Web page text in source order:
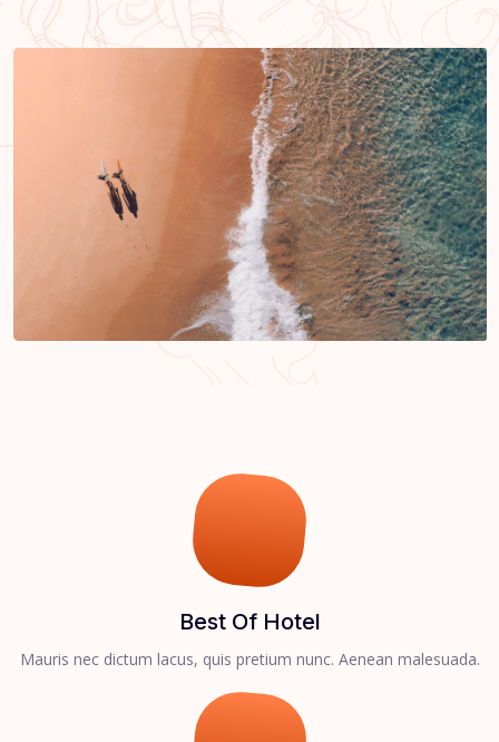
Best Of Hotel
Mauris nec dictum lacus, quis pretium nunc. Aenean malesuada.